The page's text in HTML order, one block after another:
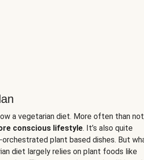
a vegetarian diet. More often than
conscious lifestyle. It’s also quite
plant based dishes. But
diet largely relies on plant foods like